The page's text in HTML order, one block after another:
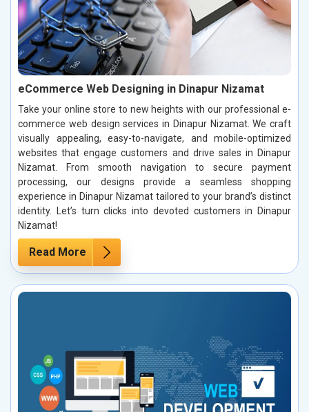
eCommerce Web Designing in Dinapur Nizamat
Take your online store to new heights with our professional e-
commerce web design services in Dinapur Nizamat. We craft
visually appealing, easy-to-navigate, and mobile-optimized
websites that engage customers and drive sales in Dinapur
Nizamat. From smooth navigation to secure payment
processing, our designs provide a seamless shopping
experience in Dinapur Nizamat tailored to your brand’s distinct
identity. Let’s turn clicks into devoted customers in Dinapur
Nizamat!
Read More